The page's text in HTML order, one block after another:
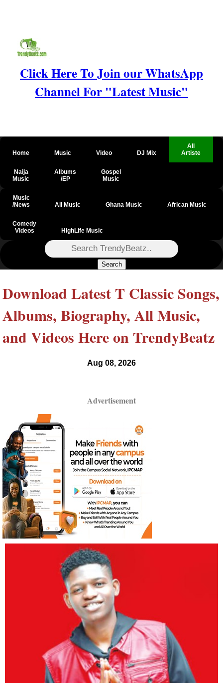
Click Here To Join our WhatsApp
Channel For "Latest Music"
Home Music Video DJ Mix
All
Artiste
Naija
Music
Albums
/EP
Gospel
Music
Music
/News
All Music Ghana Music African Music
Comedy
Videos
HighLife Music
Search
Download Latest T Classic Songs,
Albums, Biography, All Music,
and Videos Here on TrendyBeatz
Aug 08, 2026
Advertisement